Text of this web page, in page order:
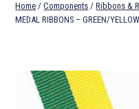
Home /Components /Ribbons &
MEDAL RIBBONS – GREEN/YELLOW